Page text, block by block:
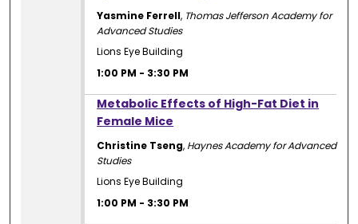
Yasmine Ferrell, Thomas Jefferson Academy for
Advanced Studies
Lions Eye Building
1:00 PM - 3:30 PM
Metabolic Effects of High-Fat Diet in
Female Mice
Christine Tseng, Haynes Academy for Advanced
Studies
Lions Eye Building
1:00 PM - 3:30 PM